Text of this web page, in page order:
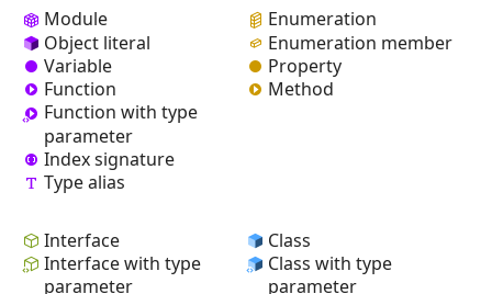
Module
Object literal
Variable
Function
Function with type
parameter
Index signature
Type alias
Enumeration
Enumeration member
Property
Method
Interface
Interface with type
parameter
Class
Class with type
parameter